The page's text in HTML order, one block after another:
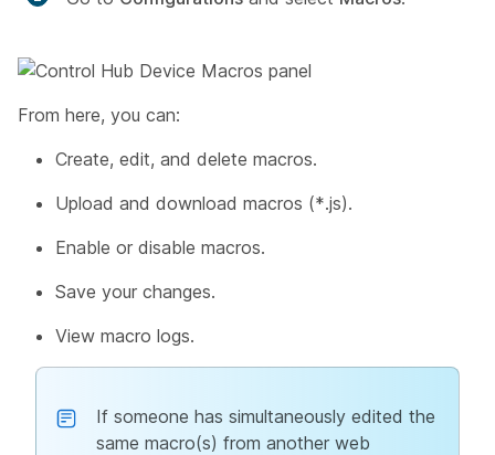
From here, you can:
Create, edit, and delete macros.
Upload and download macros (*.js).
Enable or disable macros.
Save your changes.
View macro logs.
If someone has simultaneously edited the
same macro(s) from another web